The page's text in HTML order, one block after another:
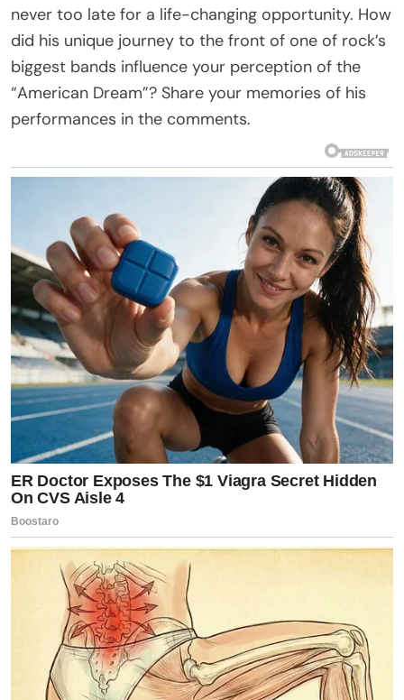
never too late for a life-changing opportunity. How
did his unique journey to the front of one of rock’s
biggest bands influence your perception of the
“American Dream”? Share your memories of his
performances in the comments.